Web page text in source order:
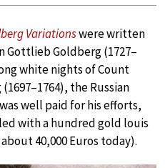
Variationswere written
Gottlieb Goldberg (1727–
white nights of Count
the Russian
well paid for his efforts,
with a hundred gold louis
40,000 Euros today).